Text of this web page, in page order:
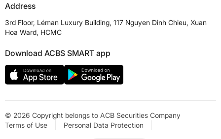
Address
3rd Floor, Léman Luxury Building, 117 Nguyen Dinh Chieu, Xuan
Hoa Ward, HCMC
Download ACBS SMART app
© 2026 Copyright belongs to ACB Securities Company
Terms of Use
Personal Data Protection